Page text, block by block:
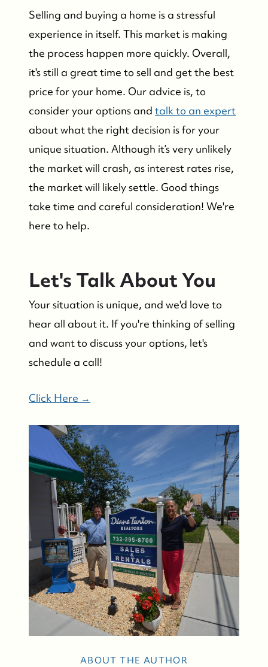
Market Updates
Who We Serve
The Buyer Experience
Featured Listings
Search Homes for Sale
Bay Head Homes for Sale
Selling and buying a home is a stressful
experience in itself. This market is making
the process happen more quickly. Overall,
it's still a great time to sell and get the best
price for your home. Our advice is, to
consider your options and talk to an expert
about what the right decision is for your
unique situation. Although it’s very unlikely
the market will crash, as interest rates rise,
the market will likely settle. Good things
take time and careful consideration! We're
here to help.
Let's Talk About You
Your situation is unique, and we'd love to
hear all about it. If you're thinking of selling
and want to discuss your options, let's
schedule a call!
Click Here →
ABOUT THE AUTHOR